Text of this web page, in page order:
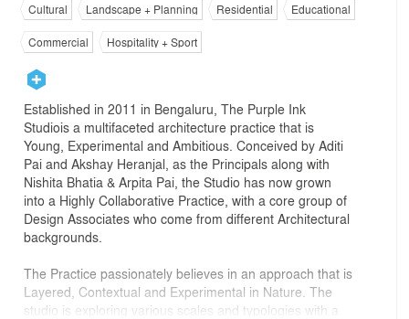
Cultural Landscape + Planning Residential
Educational
Commercial
Hospitality + Sport
Established in 2011 in Bengaluru, The Purple Ink
Studiois a multifaceted architecture practice that is
Young, Experimental and Ambitious. Conceived by Aditi
Pai and Akshay Heranjal, as the Principals along with
Nishita Bhatia & Arpita Pai, the Studio has now grown
into a Highly Collaborative Practice, with a core group of
Design Associates who come from different Architectural
backgrounds.
The Practice passionately believes in an approach that is
Layered, Contextual and Experimental in Nature. The
studio is exploring various scales and typologies with a